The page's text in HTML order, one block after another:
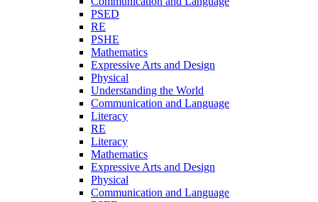
PSED
RE
PSHE
Mathematics
Expressive Arts and Design
Physical
Understanding the World
Communication and Language
Literacy
RE
Literacy
Mathematics
Expressive Arts and Design
Physical
Communication and Language